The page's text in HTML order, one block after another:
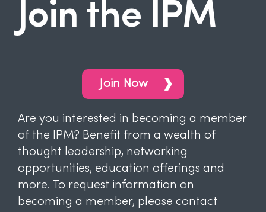
Join the IPM
Join Now
Are you interested in becoming a member
of the IPM? Benefit from a wealth of
thought leadership, networking
opportunities, education offerings and
more. To request information on
becoming a member, please contact